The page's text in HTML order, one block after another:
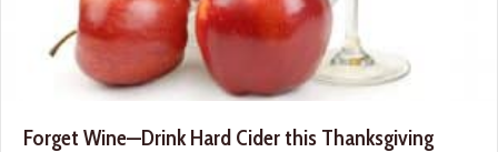
Forget Wine—Drink Hard Cider this Thanksgiving